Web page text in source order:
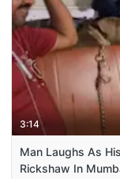
3:14
Man Laughs As
Rickshaw In